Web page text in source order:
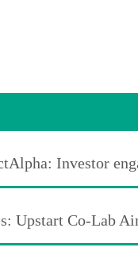
Investor
Upstart Co-Lab